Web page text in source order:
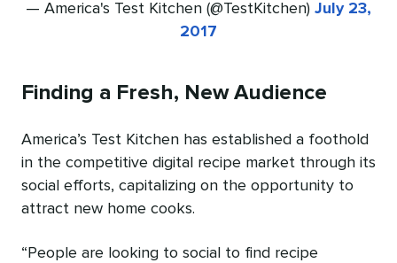
— America's Test Kitchen (@TestKitchen) July 23,
2017
Finding a Fresh, New Audience
America’s Test Kitchen has established a foothold
in the competitive digital recipe market through its
social efforts, capitalizing on the opportunity to
attract new home cooks.
“People are looking to social to find recipe